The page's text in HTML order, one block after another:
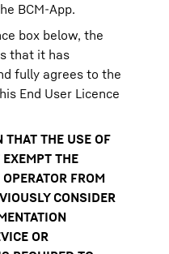
BCM-App.
box below, the
that it has
fully agrees to the
End User Licence
THAT THE USE OF
THE
FROM
CONSIDER
OR